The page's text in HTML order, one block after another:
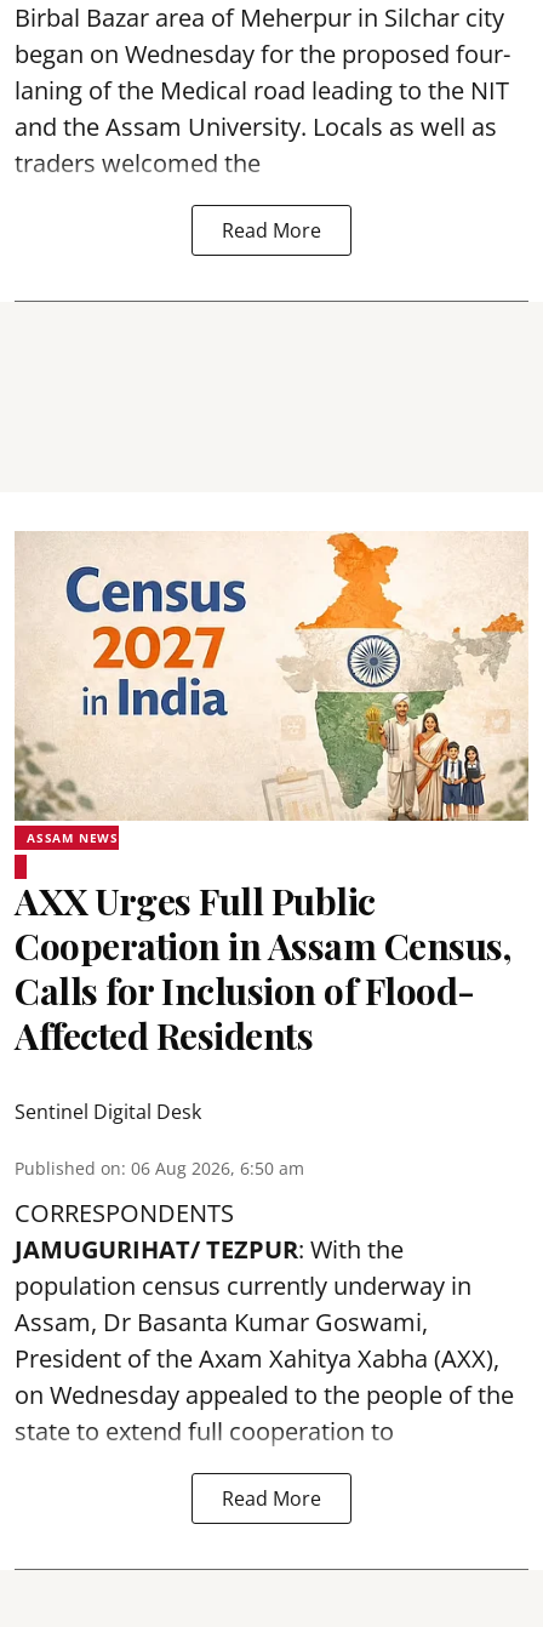
Birbal Bazar area of Meherpur in Silchar city
began on Wednesday for the proposed four-
laning of the Medical road leading to the NIT
and the Assam University. Locals as well as
traders welcomed the
Read More
ASSAM NEWS
AXX Urges Full Public
Cooperation in Assam Census,
Calls for Inclusion of Flood-
Affected Residents
Sentinel Digital Desk
Published on: 06 Aug 2026, 6:50 am
CORRESPONDENTS
JAMUGURIHAT/ TEZPUR: With the
population census currently underway in
Assam, Dr Basanta Kumar Goswami,
President of the Axam Xahitya Xabha (AXX),
on Wednesday appealed to the people of the
state to extend full cooperation to
Read More